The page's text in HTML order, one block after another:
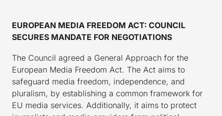
EUROPEAN MEDIA FREEDOM ACT: COUNCIL
SECURES MANDATE FOR NEGOTIATIONS
The Council agreed a General Approach for the
European Media Freedom Act. The Act aims to
safeguard media freedom, independence, and
pluralism, by establishing a common framework for
EU media services. Additionally, it aims to protect